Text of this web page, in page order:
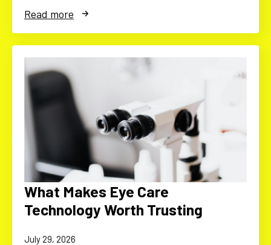
Read more
What Makes Eye Care
Technology Worth Trusting
July 29, 2026